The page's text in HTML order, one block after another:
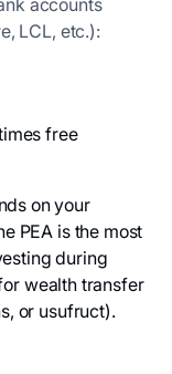
accounts
LCL, etc.):
free
on your
PEA is the most
during
wealth transfer
or usufruct).